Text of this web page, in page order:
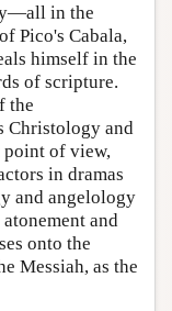
in the
Pico's Cabala,
himself in the
of scripture.
the
Christology and
point of view,
in dramas
and angelology
and
onto the
Messiah, as the